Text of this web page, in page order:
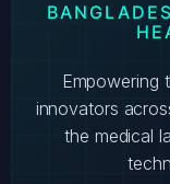
Empowering
innovators
the medical